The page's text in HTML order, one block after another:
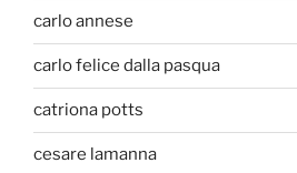
carlo annese
carlo felice dalla pasqua
catriona potts
cesare lamanna